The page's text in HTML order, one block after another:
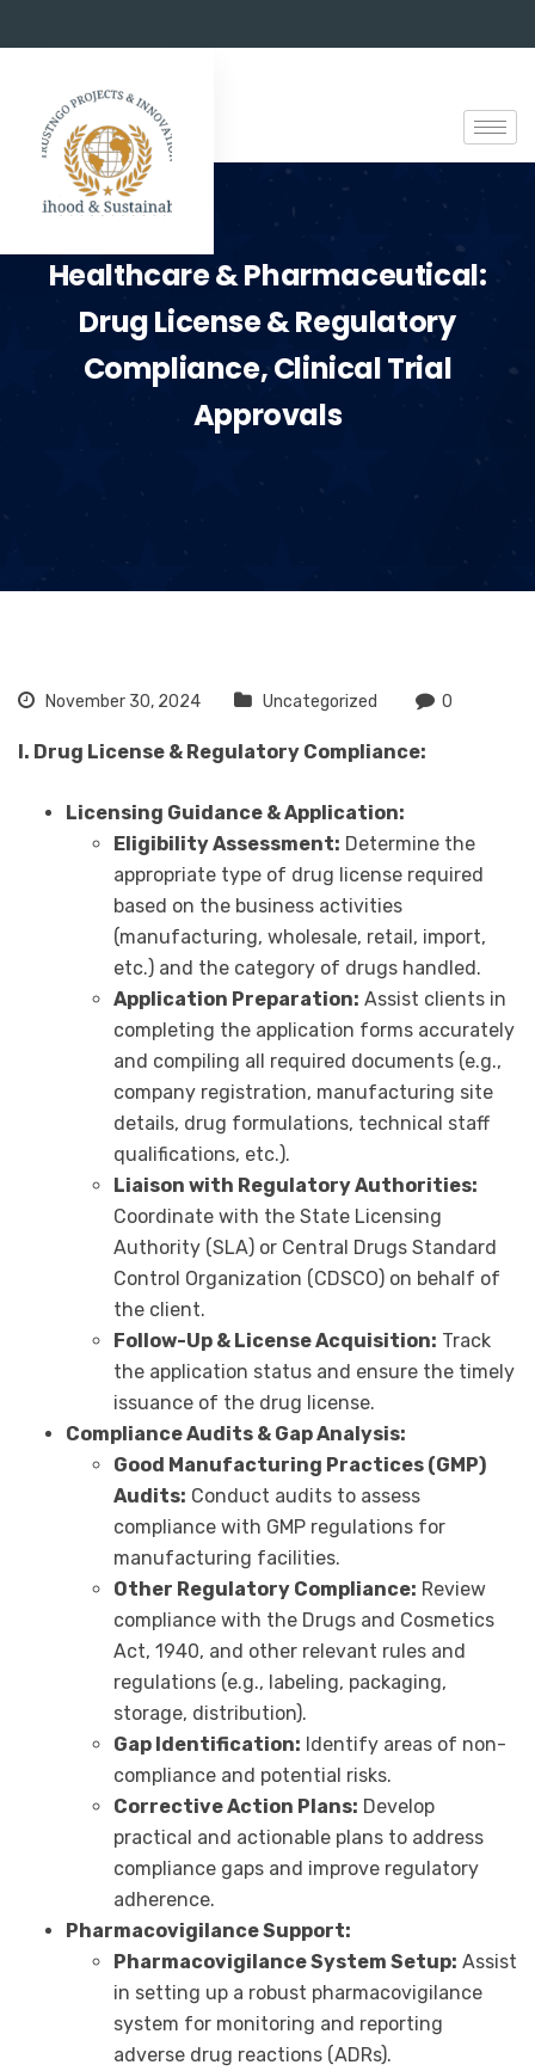
Healthcare & Pharmaceutical:
Drug License & Regulatory
Compliance, Clinical Trial
Approvals
November 30, 2024 Uncategorized 0
I. Drug License & Regulatory Compliance:
Licensing Guidance & Application:
Eligibility Assessment: Determine the
appropriate type of drug license required
based on the business activities
(manufacturing, wholesale, retail, import,
etc.) and the category of drugs handled.
Application Preparation: Assist clients in
completing the application forms accurately
and compiling all required documents (e.g.,
company registration, manufacturing site
details, drug formulations, technical staff
qualifications, etc.).
Liaison with Regulatory Authorities:
Coordinate with the State Licensing
Authority (SLA) or Central Drugs Standard
Control Organization (CDSCO) on behalf of
the client.
Follow-Up & License Acquisition: Track
the application status and ensure the timely
issuance of the drug license.
Compliance Audits & Gap Analysis:
Good Manufacturing Practices (GMP)
Audits: Conduct audits to assess
compliance with GMP regulations for
manufacturing facilities.
Other Regulatory Compliance: Review
compliance with the Drugs and Cosmetics
Act, 1940, and other relevant rules and
regulations (e.g., labeling, packaging,
storage, distribution).
Gap Identification: Identify areas of non-
compliance and potential risks.
Corrective Action Plans: Develop
practical and actionable plans to address
compliance gaps and improve regulatory
adherence.
Pharmacovigilance Support:
Pharmacovigilance System Setup: Assist
in setting up a robust pharmacovigilance
system for monitoring and reporting
adverse drug reactions (ADRs).